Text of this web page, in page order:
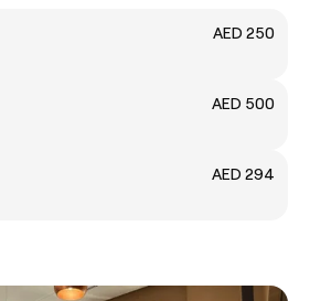
AED 250
AED 500
AED 294